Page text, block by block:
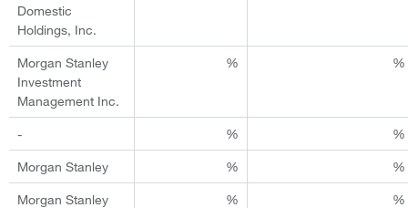
Domestic
Holdings, Inc.
Morgan Stanley
Investment
Management Inc.
% %
- % %
Morgan Stanley % %
Morgan Stanley
% %